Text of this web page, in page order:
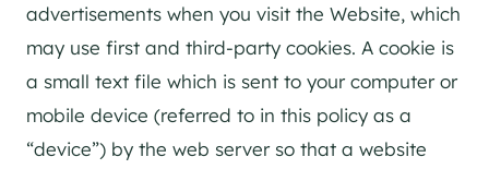
advertisements when you visit the Website, which
may use first and third-party cookies. A cookie is
a small text file which is sent to your computer or
mobile device (referred to in this policy as a
“device”) by the web server so that a website